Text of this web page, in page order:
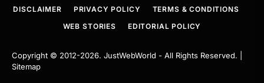
DISCLAIMER
PRIVACY POLICY
TERMS & CONDITIONS
WEB STORIES
EDITORIAL POLICY
Copyright © 2012-2026. JustWebWorld - All Rights Reserved. |
Sitemap